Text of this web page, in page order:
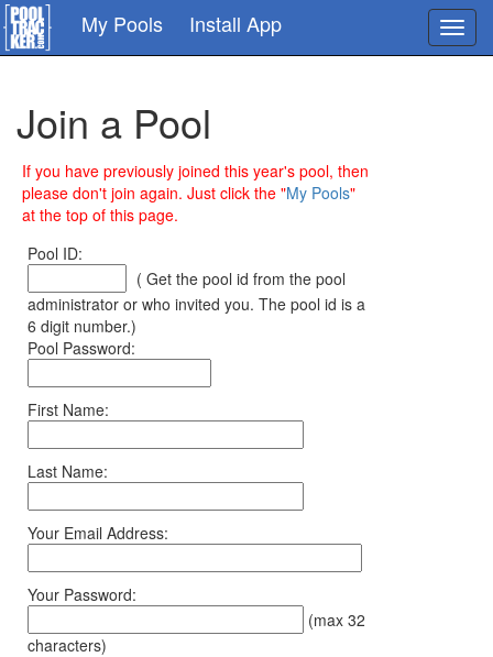
Skip
to
main
My Pools Install App
Join a Pool
If you have previously joined this year's pool, then
please don't join again. Just click the "My Pools"
at the top of this page.
Pool ID:
( Get the pool id from the pool
administrator or who invited you. The pool id is a
6 digit number.)
Pool Password:
First Name:
Last Name:
Your Email Address:
Your Password:
(max 32
characters)